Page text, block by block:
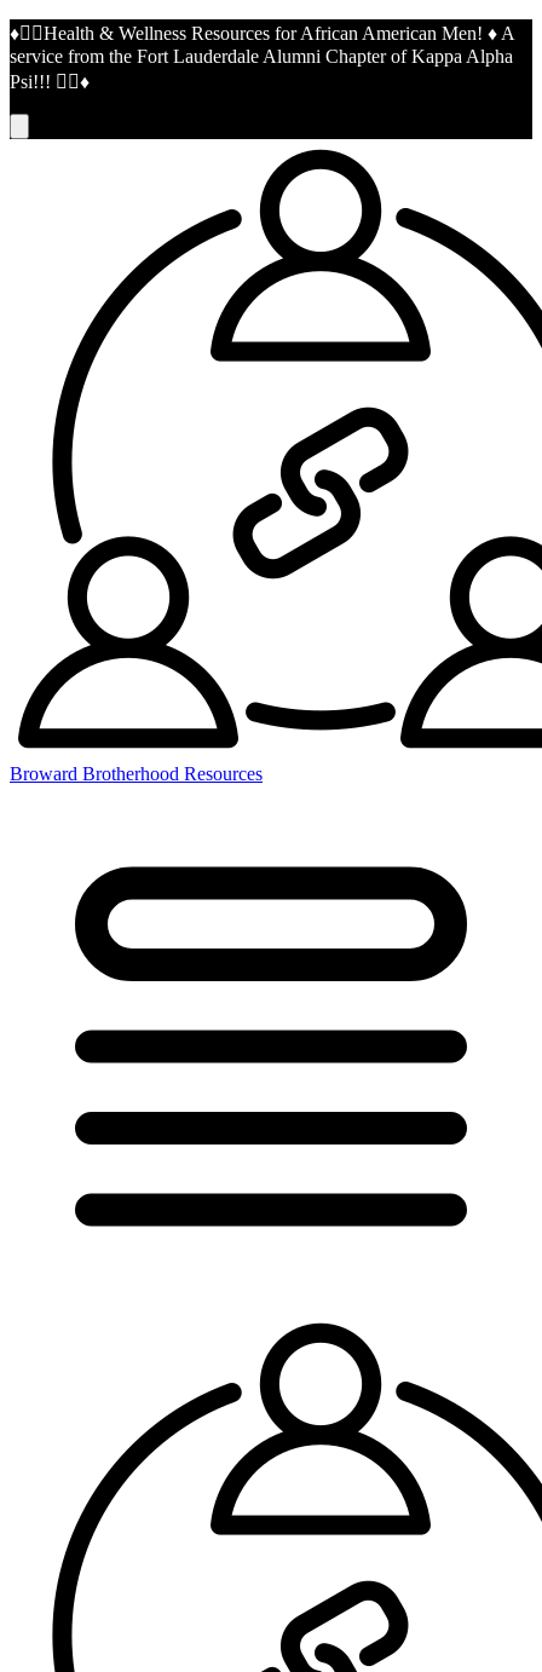
♦️👌🏾Health & Wellness Resources for African American Men! ♦️ A
service from the Fort Lauderdale Alumni Chapter of Kappa Alpha
Psi!!! 👌🏾♦️
Broward Brotherhood Resources